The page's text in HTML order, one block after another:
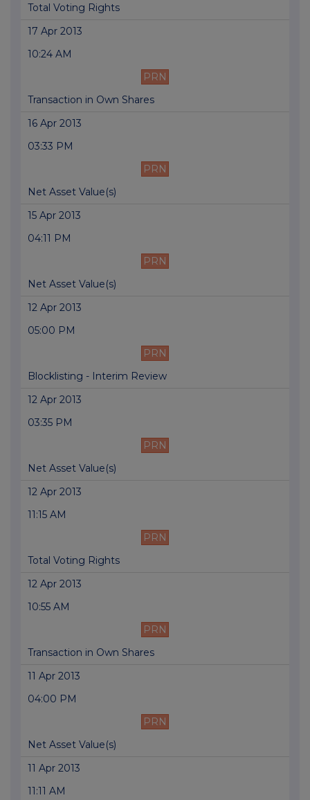
Total Voting Rights
17 Apr 2013
10:24 AM
PRN
Transaction in Own Shares
16 Apr 2013
03:33 PM
PRN
Net Asset Value(s)
15 Apr 2013
04:11 PM
PRN
Net Asset Value(s)
12 Apr 2013
05:00 PM
PRN
Blocklisting - Interim Review
12 Apr 2013
03:35 PM
PRN
Net Asset Value(s)
12 Apr 2013
11:15 AM
PRN
Total Voting Rights
12 Apr 2013
10:55 AM
PRN
Transaction in Own Shares
11 Apr 2013
04:00 PM
PRN
Net Asset Value(s)
11 Apr 2013
11:11 AM